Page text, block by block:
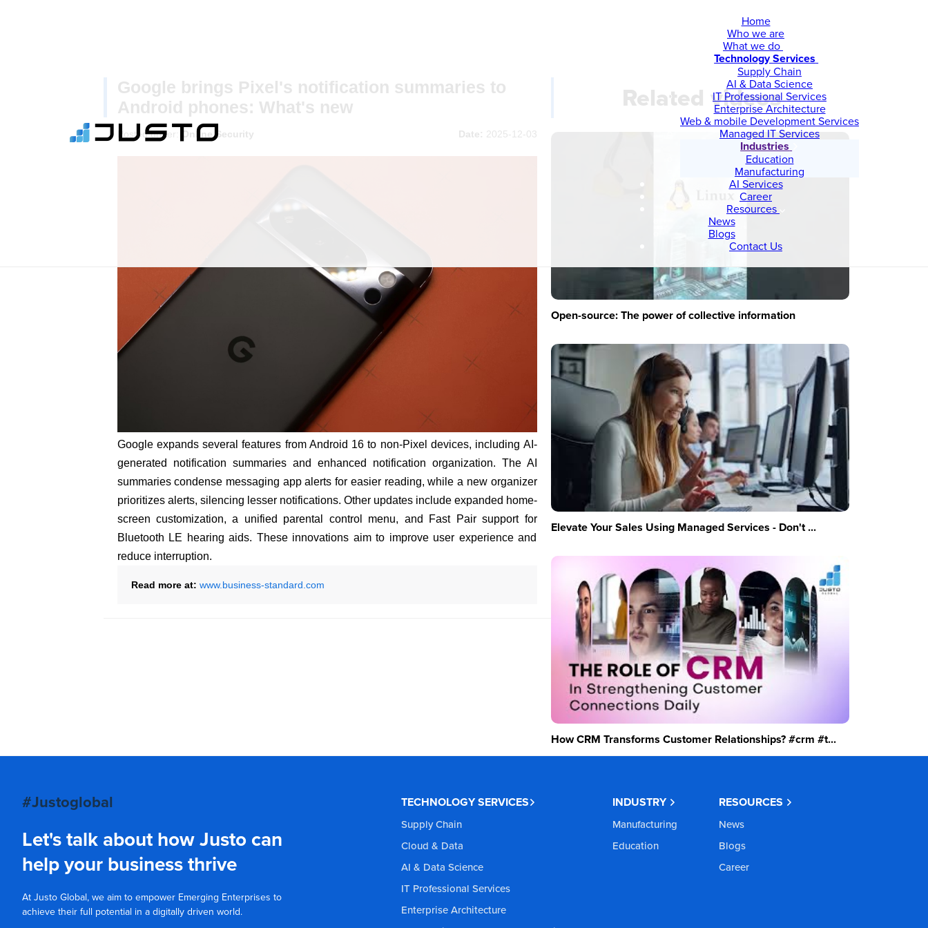
Home
Who we are
What we do
Technology Services
Supply Chain
AI & Data Science
IT Professional Services
Enterprise Architecture
Web & mobile Development Services
Managed IT Services
Industries
Education
Manufacturing
AI Services
Career
Resources
News
Blogs
Contact Us
Google brings Pixel's notification summaries to
Android phones: What's new
Posted under: Online Security Date: 2025-12-03
Google expands several features from Android 16 to non-Pixel devices, including AI-
generated notification summaries and enhanced notification organization. The AI
summaries condense messaging app alerts for easier reading, while a new organizer
prioritizes alerts, silencing lesser notifications. Other updates include expanded home-
screen customization, a unified parental control menu, and Fast Pair support for
Bluetooth LE hearing aids. These innovations aim to improve user experience and
reduce interruption.
Read more at: www.business-standard.com
Related videos
Open-source: The power of collective information
Elevate Your Sales Using Managed Services - Don't ...
How CRM Transforms Customer Relationships? #crm #t...
#Justoglobal
Let's talk about how Justo can
help your business thrive
At Justo Global, we aim to empower Emerging Enterprises to
achieve their full potential in a digitally driven world.
TECHNOLOGY SERVICES
Supply Chain
Cloud & Data
AI & Data Science
IT Professional Services
Enterprise Architecture
INDUSTRY
Manufacturing
Education
RESOURCES
News
Blogs
Career